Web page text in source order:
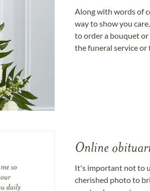
Along with words of
way to show you
to order a bouquet
the funeral service or
Online
It's important not to
cherished photo to